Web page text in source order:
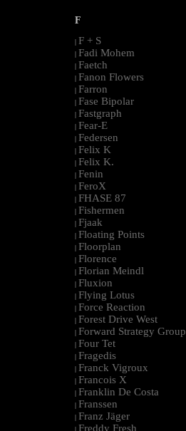
F
| F + S
| Fadi Mohem
| Faetch
| Fanon Flowers
| Farron
| Fase Bipolar
| Fastgraph
| Fear-E
| Federsen
| Felix K
| Felix K.
| Fenin
| FeroX
| FHASE 87
| Fishermen
| Fjaak
| Floating Points
| Floorplan
| Florence
| Florian Meindl
| Fluxion
| Flying Lotus
| Force Reaction
| Forest Drive West
| Forward Strategy Group
| Four Tet
| Fragedis
| Franck Vigroux
| Francois X
| Franklin De Costa
| Franssen
| Franz Jäger
| Freddy Fresh